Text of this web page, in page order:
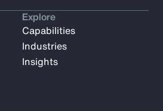
Explore
Capabilities
Industries
Insights